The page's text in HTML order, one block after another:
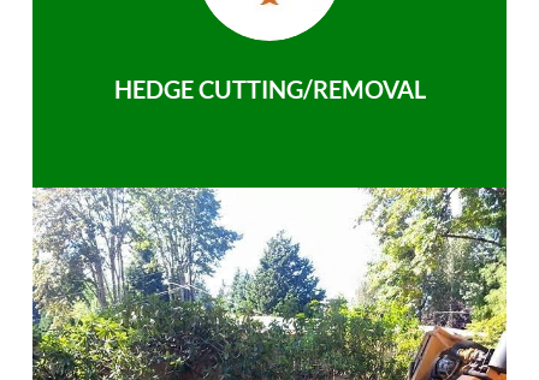
HEDGE CUTTING/REMOVAL